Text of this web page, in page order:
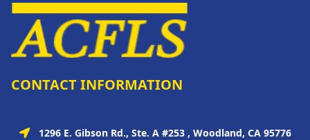
CONTACT INFORMATION
1296 E. Gibson Rd., Ste. A #253 , Woodland, CA 95776